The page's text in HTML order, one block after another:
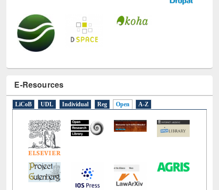
E-Resources
LiCoB UDL Individual Reg Open A-Z